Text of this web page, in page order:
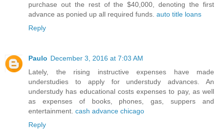
purchase out the rest of the $40,000, denoting the first
advance as ponied up all required funds. auto title loans
Reply
Paulo December 3, 2016 at 7:03 AM
Lately, the rising instructive expenses have made
understudies to apply for understudy advances. An
understudy has educational costs expenses to pay, as well
as expenses of books, phones, gas, suppers and
entertainment. cash advance chicago
Reply